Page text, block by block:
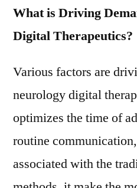
What is Driving
Digital Therapeutics?
Various factors are
neurology digital
optimizes the time of
routine
associated with the